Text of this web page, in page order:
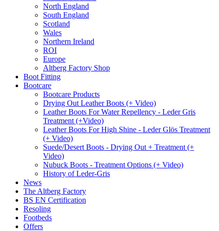
North England
South England
Scotland
Wales
Northern Ireland
ROI
Europe
Altberg Factory Shop
Boot Fitting
Bootcare
Bootcare Products
Drying Out Leather Boots (+ Video)
Leather Boots For Water Repellency - Leder Gris
Treatment (+Video)
Leather Boots For High Shine - Leder Glös Treatment
(+ Video)
Suede/Desert Boots - Drying Out + Treatment (+
Video)
Nubuck Boots - Treatment Options (+ Video)
History of Leder-Gris
News
The Altberg Factory
BS EN Certification
Resoling
Footbeds
Offers